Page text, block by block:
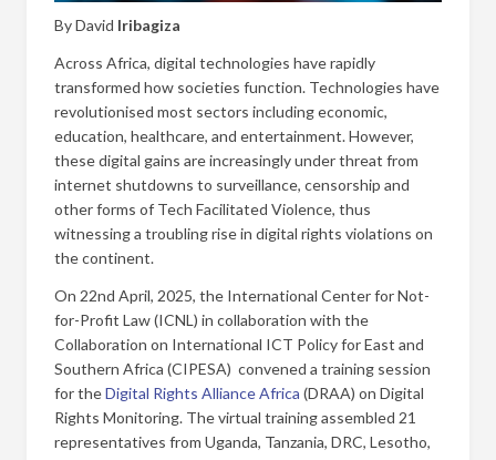
By David Iribagiza
Across Africa, digital technologies have rapidly
transformed how societies function. Technologies have
revolutionised most sectors including economic,
education, healthcare, and entertainment. However,
these digital gains are increasingly under threat from
internet shutdowns to surveillance, censorship and
other forms of Tech Facilitated Violence, thus
witnessing a troubling rise in digital rights violations on
the continent.
On 22nd April, 2025, the International Center for Not-
for-Profit Law (ICNL) in collaboration with the
Collaboration on International ICT Policy for East and
Southern Africa (CIPESA) convened a training session
for theDigital Rights Alliance Africa (DRAA) on Digital
Rights Monitoring. The virtual training assembled 21
representatives from Uganda, Tanzania, DRC, Lesotho,